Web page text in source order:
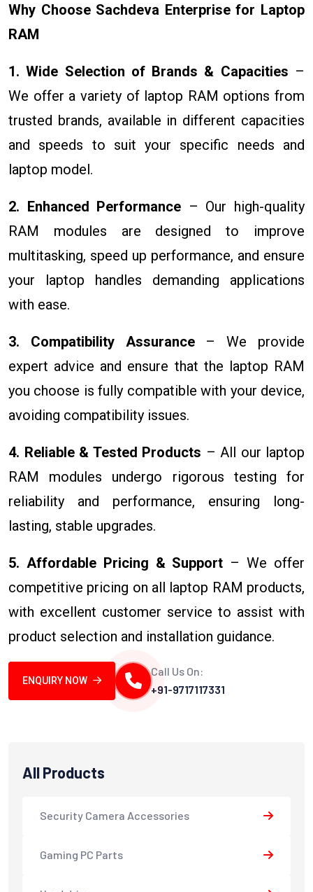
Why Choose Sachdeva Enterprise for Laptop
RAM
1. Wide Selection of Brands & Capacities –
We offer a variety of laptop RAM options from
trusted brands, available in different capacities
and speeds to suit your specific needs and
laptop model.
2. Enhanced Performance – Our high-quality
RAM modules are designed to improve
multitasking, speed up performance, and ensure
your laptop handles demanding applications
with ease.
3. Compatibility Assurance– We provide
expert advice and ensure that the laptop RAM
you choose is fully compatible with your device,
avoiding compatibility issues.
4. Reliable & Tested Products – All our laptop
RAM modules undergo rigorous testing for
reliability and performance, ensuring long-
lasting, stable upgrades.
5. Affordable Pricing & Support – We offer
competitive pricing on all laptop RAM products,
with excellent customer service to assist with
product selection and installation guidance.
ENQUIRY NOW
Call Us On:
+91-9717117331
All Products
Security Camera Accessories
Gaming PC Parts